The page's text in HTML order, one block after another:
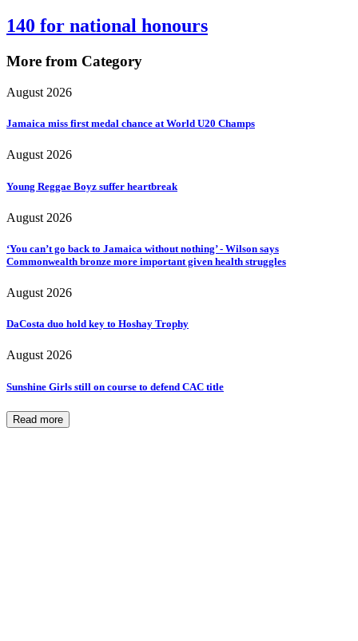
140 for national honours
More from Category
August 2026
Jamaica miss first medal chance at World U20 Champs
August 2026
Young Reggae Boyz suffer heartbreak
August 2026
‘You can’t go back to Jamaica without nothing’ - Wilson says
Commonwealth bronze more important given health struggles
August 2026
DaCosta duo hold key to Hoshay Trophy
August 2026
Sunshine Girls still on course to defend CAC title
Read more